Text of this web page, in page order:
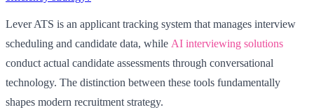
Lever ATS is an applicant tracking system that manages interview
scheduling and candidate data, while AI interviewing solutions
conduct actual candidate assessments through conversational
technology. The distinction between these tools fundamentally
shapes modern recruitment strategy.